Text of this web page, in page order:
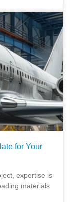
for Your
expertise is
materials